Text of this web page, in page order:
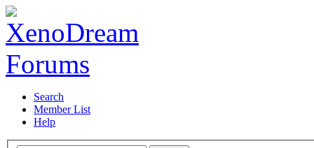
Search
Member List
Help